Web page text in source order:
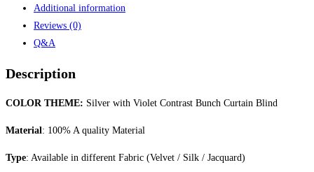
quantity
Additional information
Reviews (0)
Q&A
Description
COLOR THEME: Silver with Violet Contrast Bunch Curtain Blind
Material: 100% A quality Material
Type: Available in different Fabric (Velvet / Silk / Jacquard)